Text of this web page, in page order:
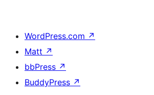
WordPress.com ↗
Matt ↗
bbPress ↗
BuddyPress ↗